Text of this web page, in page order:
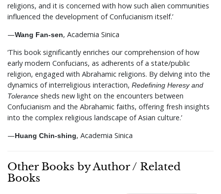
religions, and it is concerned with how such alien communities
influenced the development of Confucianism itself.’
—Wang Fan-sen, Academia Sinica
‘This book significantly enriches our comprehension of how
early modern Confucians, as adherents of a state/public
religion, engaged with Abrahamic religions. By delving into the
dynamics of interreligious interaction, Redefining Heresy and
Tolerance sheds new light on the encounters between
Confucianism and the Abrahamic faiths, offering fresh insights
into the complex religious landscape of Asian culture.’
—Huang Chin-shing, Academia Sinica
Other Books by Author / Related
Books